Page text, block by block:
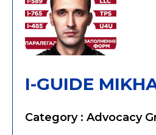
I-GUIDE
Category : Advocacy